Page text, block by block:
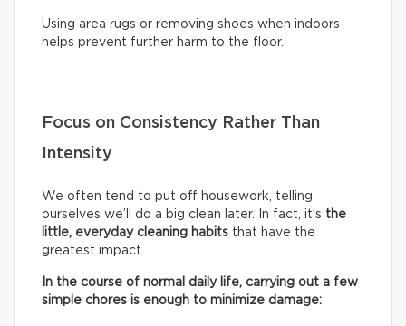
Using area rugs or removing shoes when indoors
helps prevent further harm to the floor.
Focus on Consistency Rather Than
Intensity
We often tend to put off housework, telling
ourselves we’ll do a big clean later. In fact, it’s the
little, everyday cleaning habits that have the
greatest impact.
In the course of normal daily life, carrying out a few
simple chores is enough to minimize damage: